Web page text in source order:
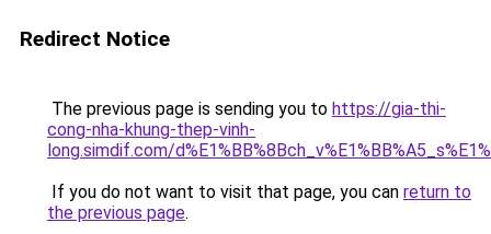
Redirect Notice
The previous page is sending you to https://gia-thi-
cong-nha-khung-thep-vinh-
long.simdif.com/
If you do not want to visit that page, you can return to
the previous page.